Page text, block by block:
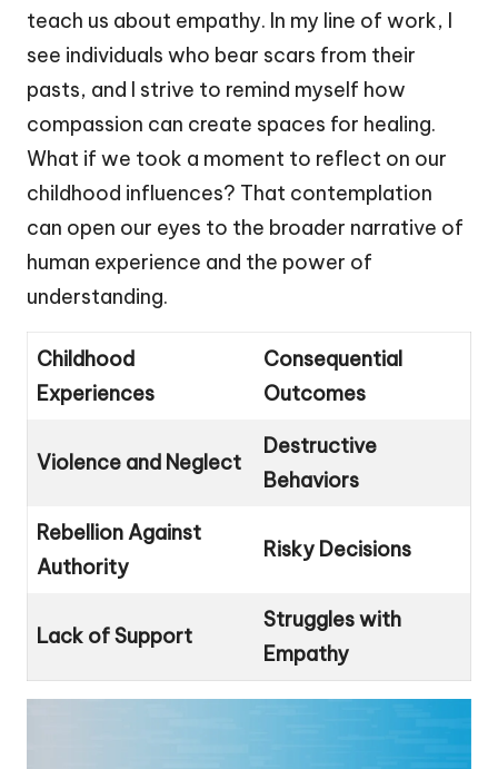
teach us about empathy. In my line of work, I
see individuals who bear scars from their
pasts, and I strive to remind myself how
compassion can create spaces for healing.
What if we took a moment to reflect on our
childhood influences? That contemplation
can open our eyes to the broader narrative of
human experience and the power of
understanding.
Childhood
Experiences
Consequential
Outcomes
Violence and Neglect
Destructive
Behaviors
Rebellion Against
Authority
Risky Decisions
Lack of Support
Struggles with
Empathy